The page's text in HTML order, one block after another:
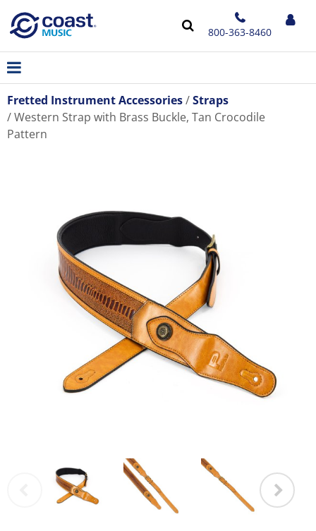
800-363-8460
Fretted Instrument Accessories
Straps
Western Strap with Brass Buckle, Tan Crocodile
Pattern